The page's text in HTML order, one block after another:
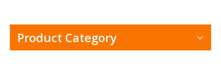
Product Category